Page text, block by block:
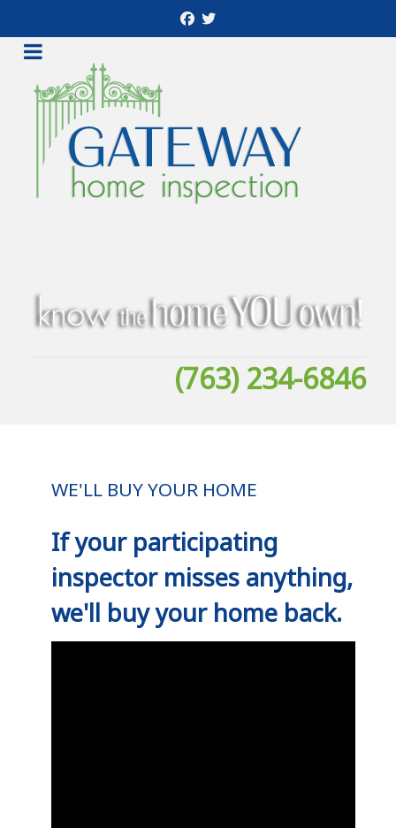
(763) 234-6846
WE'LL BUY YOUR HOME
If your participating
inspector misses anything,
we'll buy your home back.